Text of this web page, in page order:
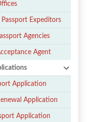
Passport Expeditors
Agencies
Agent
Application
Application
Application